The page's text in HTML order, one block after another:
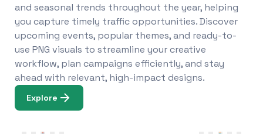
and seasonal trends throughout the year, helping
you capture timely traffic opportunities. Discover
upcoming events, popular themes, and ready-to-
use PNG visuals to streamline your creative
workflow, plan campaigns efficiently, and stay
ahead with relevant, high-impact designs.
Explore